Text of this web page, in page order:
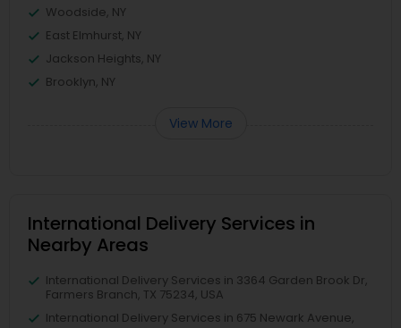
Woodside, NY
East Elmhurst, NY
Jackson Heights, NY
Brooklyn, NY
View More
International Delivery Services in
Nearby Areas
International Delivery Services in 3364 Garden Brook Dr,
Farmers Branch, TX 75234, USA
International Delivery Services in 675 Newark Avenue,